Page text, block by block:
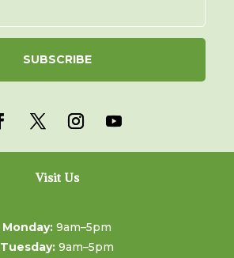
SUBSCRIBE
Visit Us
Monday: 9am–5pm
Tuesday: 9am–5pm